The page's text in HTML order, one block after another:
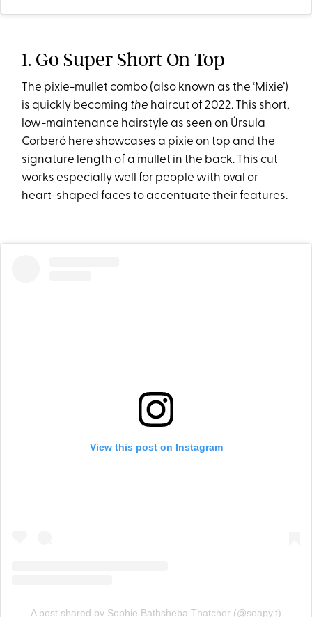
1. Go Super Short On Top
The pixie-mullet combo (also known as the ‘Mixie’)
is quickly becoming the haircut of 2022. This short,
low-maintenance hairstyle as seen on Úrsula
Corberó here showcases a pixie on top and the
signature length of a mullet in the back. This cut
works especially well for people with oval or
heart-shaped faces to accentuate their features.
View this post on Instagram
A post shared by Sophie Bathsheba Thatcher (@soapy.t)